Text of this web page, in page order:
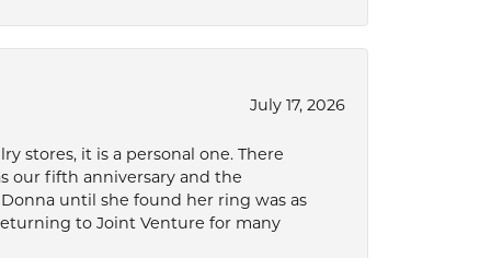
July 17, 2026
stores, it is a personal one. There
our fifth anniversary and the
until she found her ring was as
to Joint Venture for many